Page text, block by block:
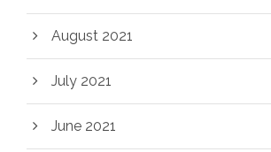
August 2021
July 2021
June 2021